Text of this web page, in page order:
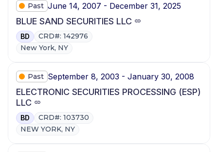
Past June 14, 2007 - December 31, 2025
BLUE SAND SECURITIES LLC
BD
CRD#: 142976
New York, NY
Past September 8, 2003 - January 30, 2008
ELECTRONIC SECURITIES PROCESSING (ESP)
LLC
BD
CRD#: 103730
NEW YORK, NY